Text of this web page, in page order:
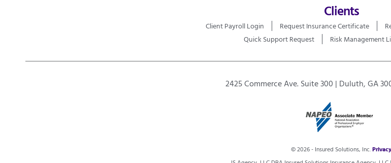
Clients
Client Payroll Login Request Insurance Certificate
Quick Support Request
Risk Management
2425 Commerce Ave. Suite 300 | Duluth, GA
© 2026 - Insured Solutions, Inc.Privacy